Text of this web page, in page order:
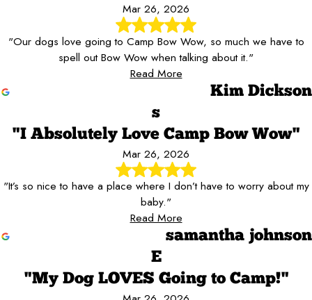
Mar 26, 2026
"Our dogs love going to Camp Bow Wow, so much we have to
spell out Bow Wow when talking about it."
Read More
Kim Dickson
s
"I Absolutely Love Camp Bow Wow"
Mar 26, 2026
"It’s so nice to have a place where I don’t have to worry about my
baby."
Read More
samantha johnson
E
"My Dog LOVES Going to Camp!"